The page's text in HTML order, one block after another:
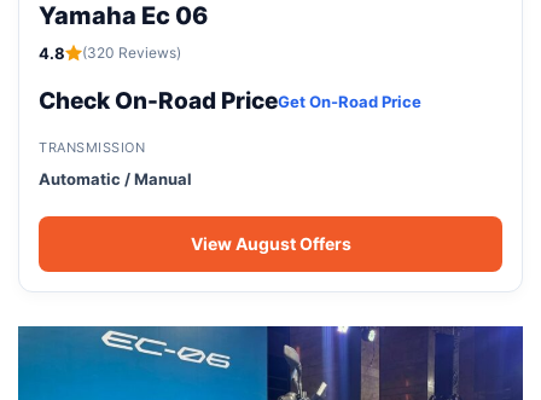
Yamaha Ec 06
4.8 (320 Reviews)
Check On-Road PriceGet On-Road Price
TRANSMISSION
Automatic / Manual
View August Offers